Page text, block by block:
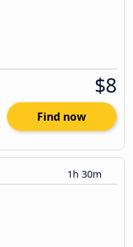
$8
Find now
1h 30m